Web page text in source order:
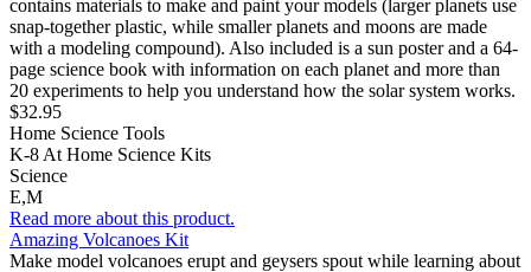
contains materials to make and paint your models (larger planets use
snap-together plastic, while smaller planets and moons are made
with a modeling compound). Also included is a sun poster and a 64-
page science book with information on each planet and more than
20 experiments to help you understand how the solar system works.
$32.95
Home Science Tools
K-8 At Home Science Kits
Science
E,M
Read more about this product.
Amazing Volcanoes Kit
Make model volcanoes erupt and geysers spout while learning about